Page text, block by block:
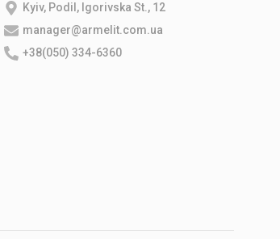
Kyiv, Podil, Igorivska St., 12
manager@armelit.com.ua
+38(050) 334-6360